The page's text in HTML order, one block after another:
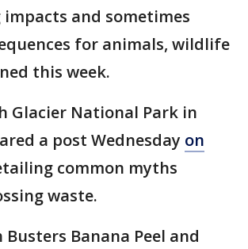
and sometimes
for animals, wildlife
this week.
Glacier National Park in
a post Wednesday on
common myths
waste.
Banana Peel and